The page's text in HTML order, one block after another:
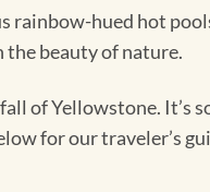
rainbow-hued hot
the beauty of nature.
of Yellowstone. It’s
for our traveler’s